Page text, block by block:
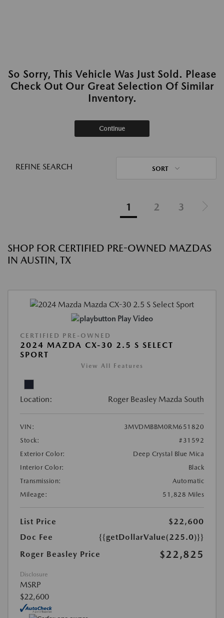
So Sorry, This Vehicle Was Just Sold. Please
Check Out Our Great Selection Of Similar
Inventory.
Continue
REFINE SEARCH SORT
1 2 3
SHOP FOR CERTIFIED PRE-OWNED MAZDAS
IN AUSTIN, TX
Play Video
CERTIFIED PRE-OWNED
2024 MAZDA CX-30 2.5 S SELECT
SPORT
View All Features
Location: Roger Beasley Mazda South
VIN:
3MVDMBBM0RM651820
Stock:
#31592
Exterior Color:
Deep Crystal Blue Mica
Interior Color:
Black
Transmission:
Automatic
Mileage:
51,828 Miles
List Price
$22,600
Doc Fee
{{getDollarValue(225.0)}}
Roger Beasley Price
$22,825
Disclosure
MSRP
$22,600